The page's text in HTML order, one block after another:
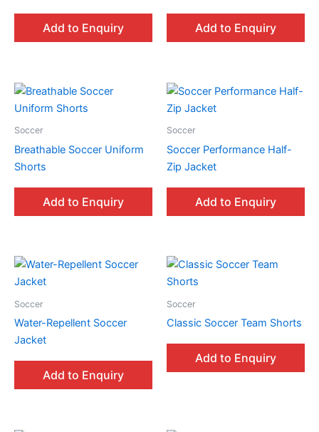
Add to Enquiry Add to Enquiry
Soccer
Breathable Soccer Uniform
Shorts
Add to Enquiry
Soccer
Soccer Performance Half-
Zip Jacket
Add to Enquiry
Soccer
Water-Repellent Soccer
Jacket
Add to Enquiry
Soccer
Classic Soccer Team Shorts
Add to Enquiry